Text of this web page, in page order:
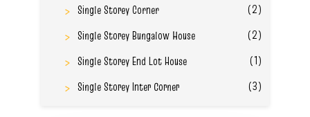
Single Storey Corner
(2)
Single Storey Bungalow House
(2)
Single Storey End Lot House
(1)
Single Storey Inter Corner
(3)